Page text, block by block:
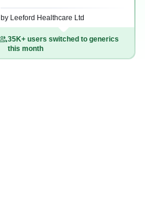
by Leeford Healthcare Ltd
35K+ users switched to generics
this month